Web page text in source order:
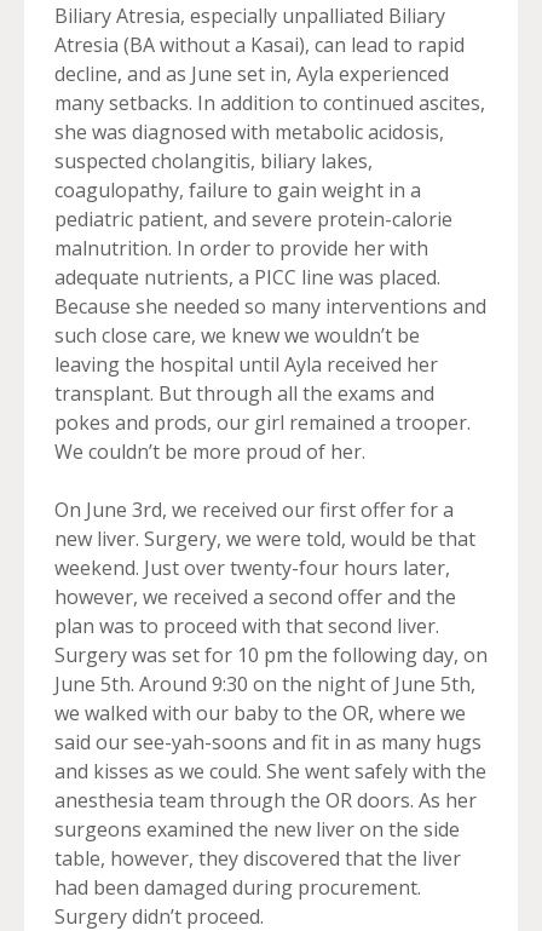
Biliary Atresia, especially unpalliated Biliary
Atresia (BA without a Kasai), can lead to rapid
decline, and as June set in, Ayla experienced
many setbacks. In addition to continued ascites,
she was diagnosed with metabolic acidosis,
suspected cholangitis, biliary lakes,
coagulopathy, failure to gain weight in a
pediatric patient, and severe protein-calorie
malnutrition. In order to provide her with
adequate nutrients, a PICC line was placed.
Because she needed so many interventions and
such close care, we knew we wouldn’t be
leaving the hospital until Ayla received her
transplant. But through all the exams and
pokes and prods, our girl remained a trooper.
We couldn’t be more proud of her.
On June 3rd, we received our first offer for a
new liver. Surgery, we were told, would be that
weekend. Just over twenty-four hours later,
however, we received a second offer and the
plan was to proceed with that second liver.
Surgery was set for 10 pm the following day, on
June 5th. Around 9:30 on the night of June 5th,
we walked with our baby to the OR, where we
said our see-yah-soons and fit in as many hugs
and kisses as we could. She went safely with the
anesthesia team through the OR doors. As her
surgeons examined the new liver on the side
table, however, they discovered that the liver
had been damaged during procurement.
Surgery didn’t proceed.